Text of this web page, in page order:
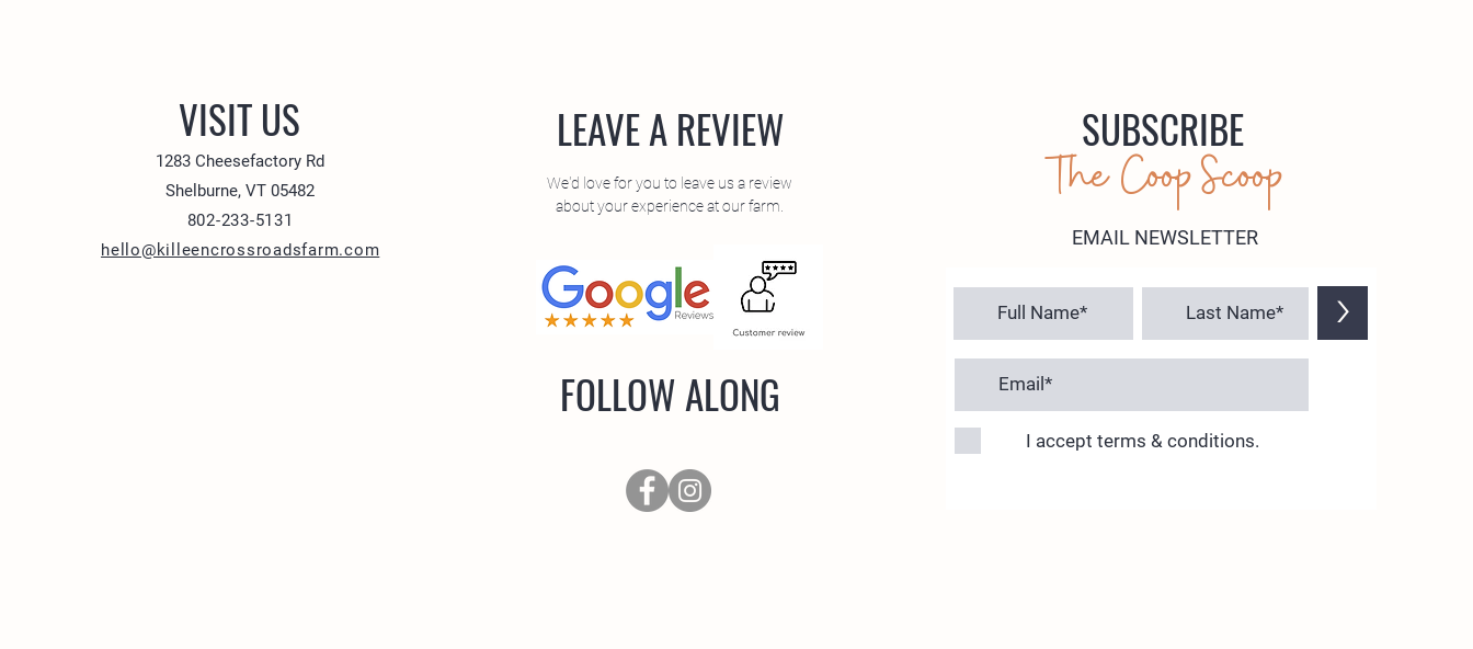
VISIT US
1283 Cheesefactory Rd
Shelburne, VT 05482
802-233-5131
hello@killeencrossroadsfarm.com
LEAVE A REVIEW
We'd love for you to leave us a review
about your experience at our farm.
FOLLOW ALONG
The Coop Scoop
SUBSCRIBE
EMAIL NEWSLETTER
>
I accept terms & conditions.